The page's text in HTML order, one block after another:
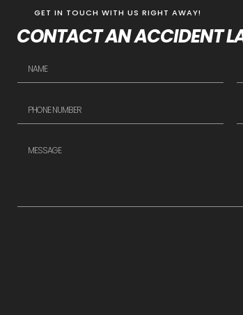
GET IN TOUCH WITH US RIGHT AWAY!
CONTACT AN ACCIDENT